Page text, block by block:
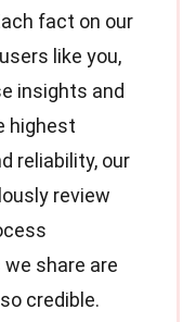
fact on our
like you,
insights and
highest
reliability, our
review
share are
credible.